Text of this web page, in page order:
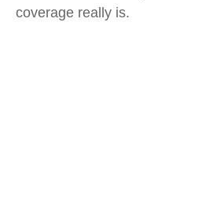
coverage really is.